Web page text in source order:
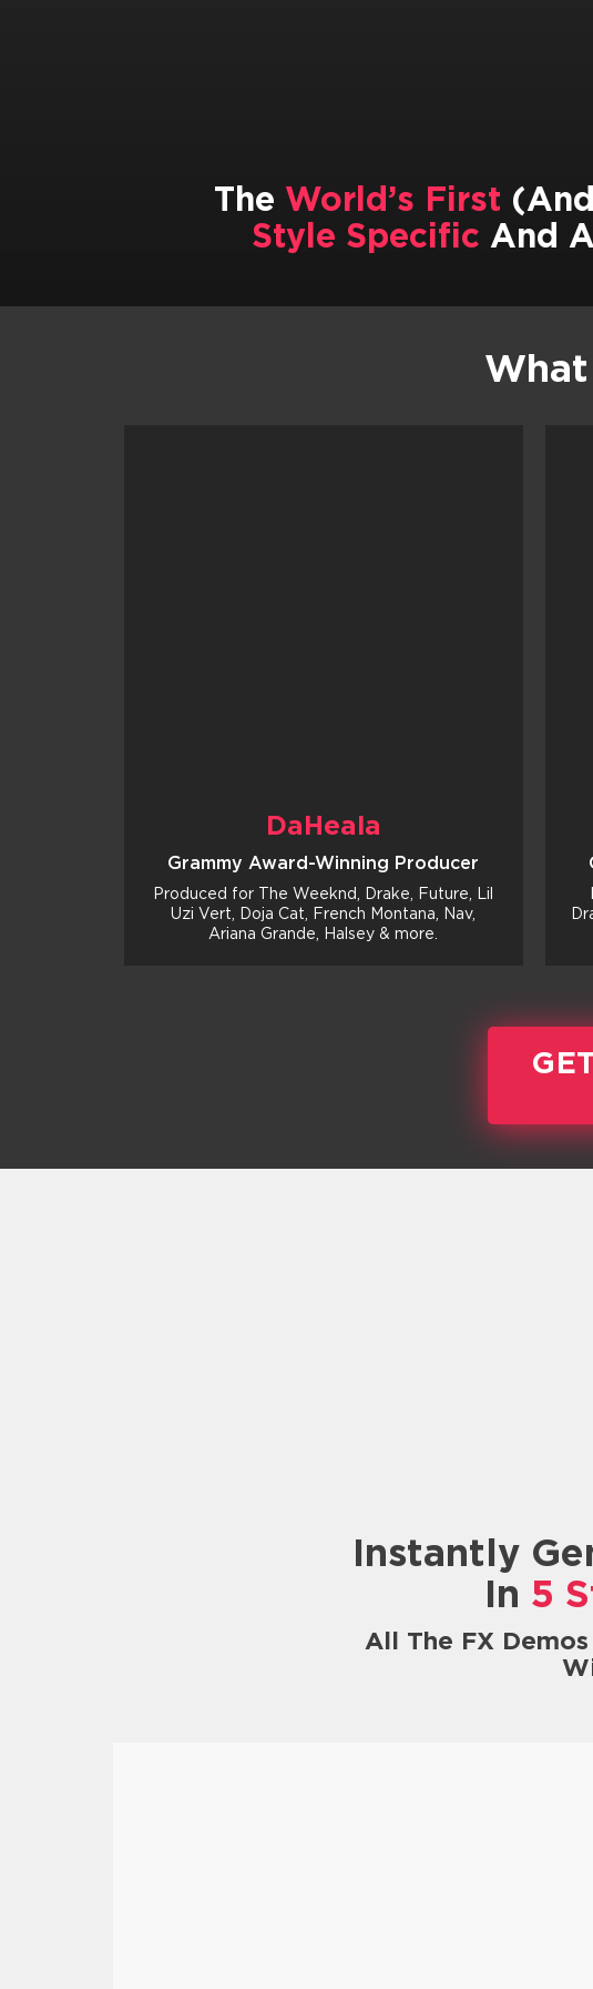
The World’s First
Style Specific And
What
DaHeala
Grammy Award-Winning Producer
Produced for The Weeknd, Drake, Future, Lil
Uzi Vert, Doja Cat, French Montana, Nav,
Ariana Grande, Halsey & more.
Instantly
In 5
All The FX